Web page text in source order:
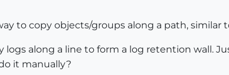
to copy objects/groups along a path, similar
logs along a line to form a log retention wall.
it manually?